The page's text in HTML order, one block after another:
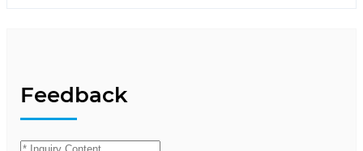
Feedback